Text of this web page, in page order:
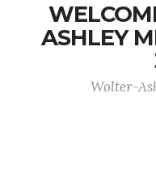
ASHLEY
Wolter-